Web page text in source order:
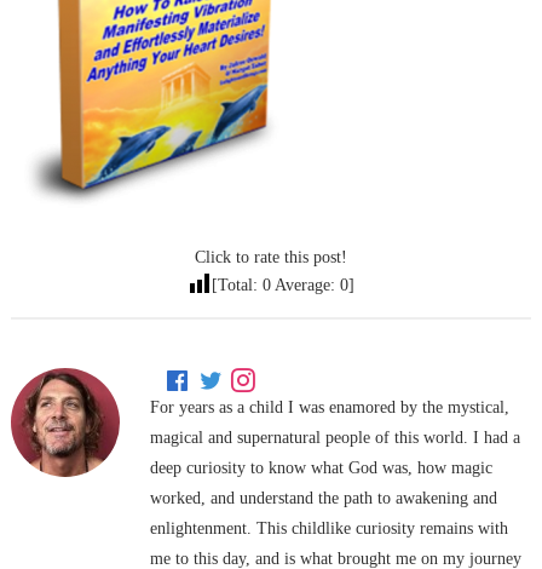
Click to rate this post!
[Total: 0 Average: 0]
For years as a child I was enamored by the mystical,
magical and supernatural people of this world. I had a
deep curiosity to know what God was, how magic
worked, and understand the path to awakening and
enlightenment. This childlike curiosity remains with
me to this day, and is what brought me on my journey